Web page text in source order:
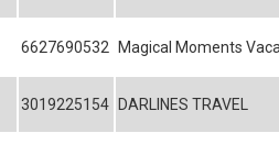
6627690532 Magical Moments
3019225154 DARLINES TRAVEL